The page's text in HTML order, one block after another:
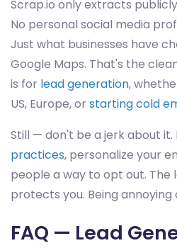
Scrap.io only extracts
No personal social media
Just what businesses have
Google Maps. That's the
is for lead generation,
US, Europe, or starting cold
Still — don't be a jerk about it.
practices, personalize your
people a way to opt out. The
protects you. Being annoying
FAQ — Lead